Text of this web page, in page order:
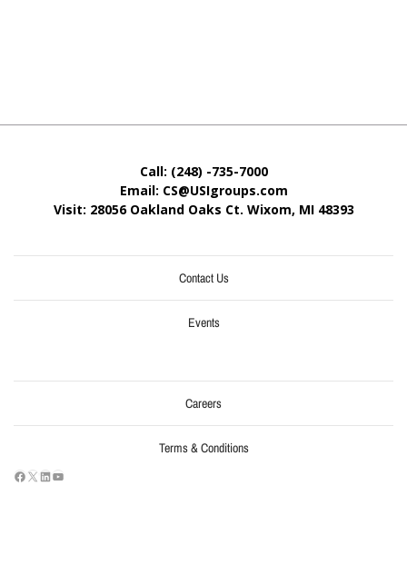
Call: (248) -735-7000
Email: CS@USIgroups.com
Visit: 28056 Oakland Oaks Ct. Wixom, MI 48393
Contact Us
Events
Careers
Terms & Conditions